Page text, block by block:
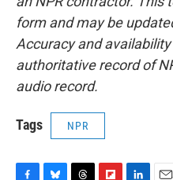
form and may be
Accuracy and
authoritative record of
audio record.
Tags NPR